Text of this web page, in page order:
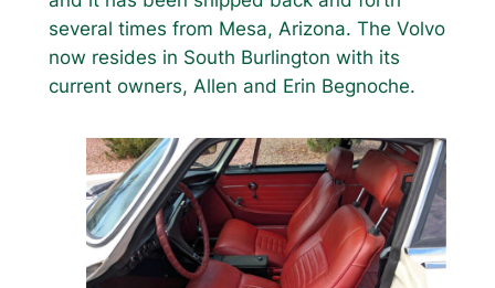
several times from Mesa, Arizona. The Volvo
now resides in South Burlington with its
current owners, Allen and Erin Begnoche.